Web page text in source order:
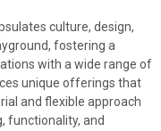
culture, design,
fostering a
with a wide range of
unique offerings that
and flexible approach
functionality, and